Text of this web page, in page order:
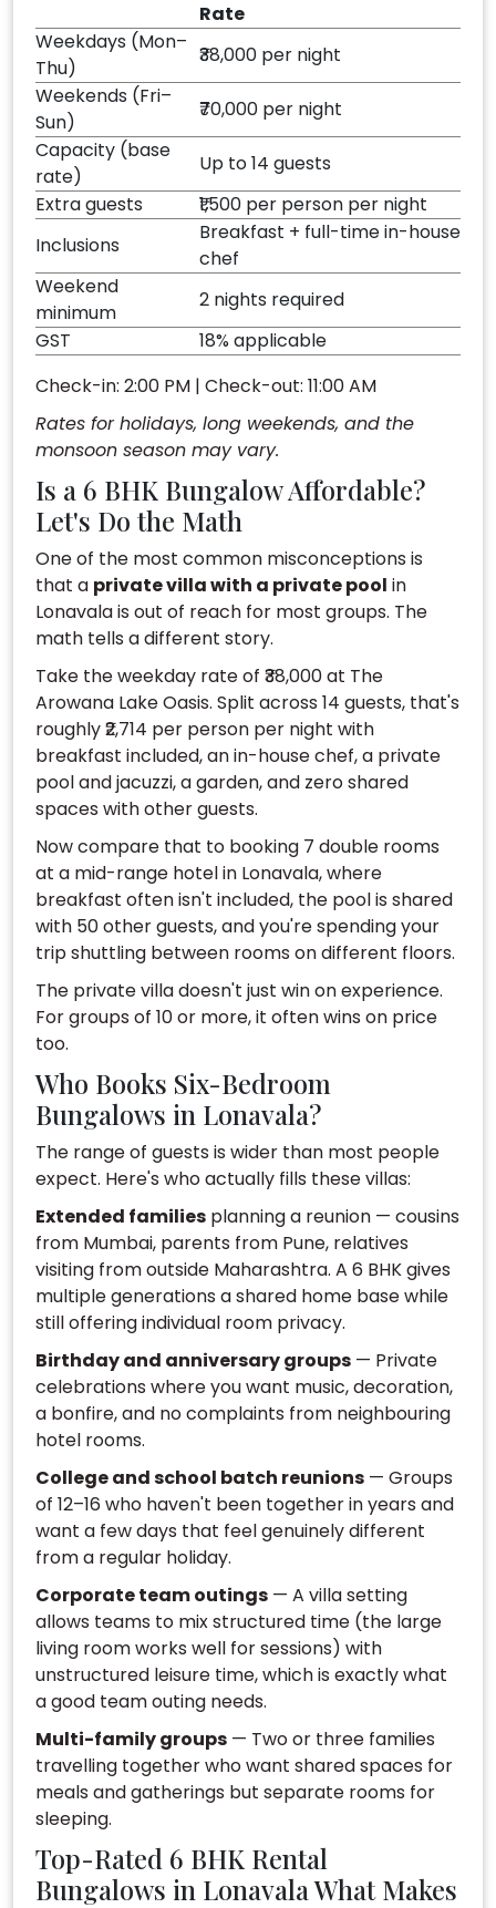
Rate
Weekdays (Mon–
Thu)
₹38,000 per night
Weekends (Fri–
Sun)
₹70,000 per night
Capacity (base
rate)
Up to 14 guests
Extra guests
₹1,500 per person per night
Inclusions
Breakfast + full-time in-house
chef
Weekend
minimum
2 nights required
GST
18% applicable
Check-in: 2:00 PM | Check-out: 11:00 AM
Rates for holidays, long weekends, and the
monsoon season may vary.
Is a 6 BHK Bungalow Affordable?
Let's Do the Math
One of the most common misconceptions is
that a private villa with a private pool in
Lonavala is out of reach for most groups. The
math tells a different story.
Take the weekday rate of ₹38,000 at The
Arowana Lake Oasis. Split across 14 guests, that's
roughly ₹2,714 per person per night with
breakfast included, an in-house chef, a private
pool and jacuzzi, a garden, and zero shared
spaces with other guests.
Now compare that to booking 7 double rooms
at a mid-range hotel in Lonavala, where
breakfast often isn't included, the pool is shared
with 50 other guests, and you're spending your
trip shuttling between rooms on different floors.
The private villa doesn't just win on experience.
For groups of 10 or more, it often wins on price
too.
Who Books Six-Bedroom
Bungalows in Lonavala?
The range of guests is wider than most people
expect. Here's who actually fills these villas:
Extended families planning a reunion — cousins
from Mumbai, parents from Pune, relatives
visiting from outside Maharashtra. A 6 BHK gives
multiple generations a shared home base while
still offering individual room privacy.
Birthday and anniversary groups — Private
celebrations where you want music, decoration,
a bonfire, and no complaints from neighbouring
hotel rooms.
College and school batch reunions — Groups
of 12–16 who haven't been together in years and
want a few days that feel genuinely different
from a regular holiday.
Corporate team outings — A villa setting
allows teams to mix structured time (the large
living room works well for sessions) with
unstructured leisure time, which is exactly what
a good team outing needs.
Multi-family groups — Two or three families
travelling together who want shared spaces for
meals and gatherings but separate rooms for
sleeping.
Top-Rated 6 BHK Rental
Bungalows in Lonavala What Makes